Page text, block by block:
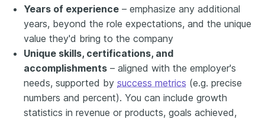
Years of experience – emphasize any additional
years, beyond the role expectations, and the unique
value they'd bring to the company
Unique skills, certifications, and
accomplishments – aligned with the employer's
needs, supported by success metrics (e.g. precise
numbers and percent). You can include growth
statistics in revenue or products, goals achieved,